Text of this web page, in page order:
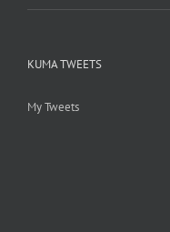
KUMA TWEETS
My Tweets